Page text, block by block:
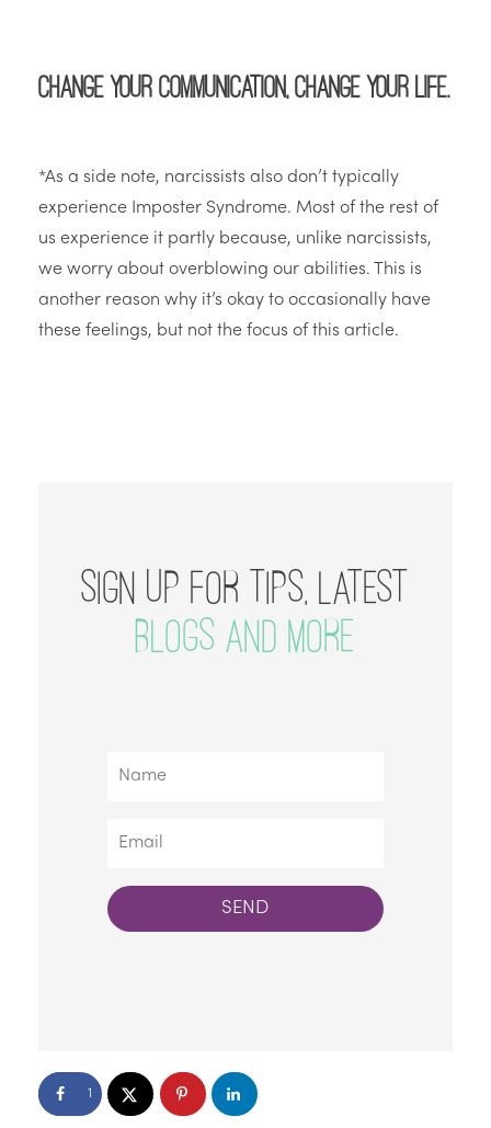
Change your communication, change your life.
*As a side note, narcissists also don’t typically
experience Imposter Syndrome. Most of the rest of
us experience it partly because, unlike narcissists,
we worry about overblowing our abilities. This is
another reason why it’s okay to occasionally have
these feelings, but not the focus of this article.
SIGN UP FOR TIPS, LATEST
BLOGS AND MORE
SEND
1